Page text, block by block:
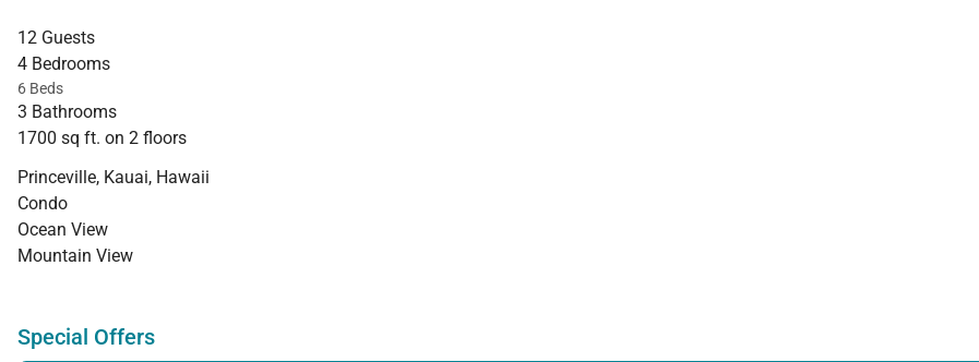
12 Guests
4 Bedrooms
6 Beds
3 Bathrooms
1700 sq ft. on 2 floors
Princeville, Kauai, Hawaii
Condo
Ocean View
Mountain View
Special Offers